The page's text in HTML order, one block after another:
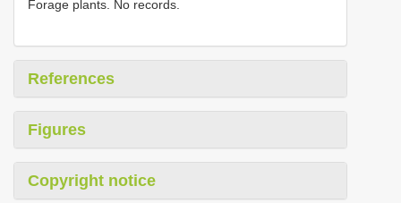
Forage plants. No records.
References
Figures
Copyright notice